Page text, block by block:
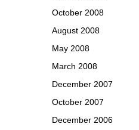
October 2008
August 2008
May 2008
March 2008
December 2007
October 2007
December 2006